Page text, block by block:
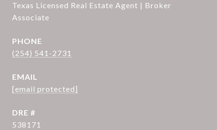
Texas Licensed Real Estate Agent | Broker
Associate
PHONE
(254) 541-2731
EMAIL
[email protected]
DRE #
538171